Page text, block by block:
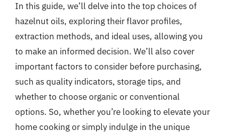
In this guide, we’ll delve into the top choices of
hazelnut oils, exploring their flavor profiles,
extraction methods, and ideal uses, allowing you
to make an informed decision. We’ll also cover
important factors to consider before purchasing,
such as quality indicators, storage tips, and
whether to choose organic or conventional
options. So, whether you’re looking to elevate your
home cooking or simply indulge in the unique